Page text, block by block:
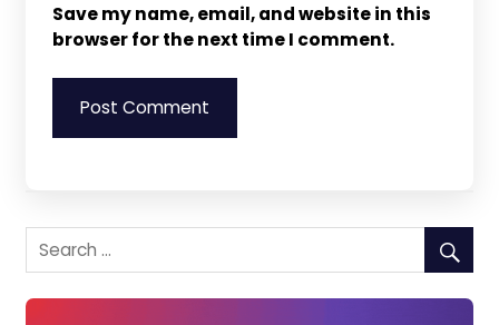
Save my name, email, and website in this
browser for the next time I comment.